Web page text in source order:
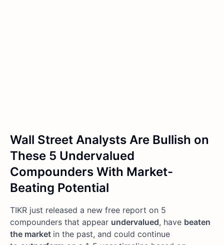
Wall Street Analysts Are Bullish on
These 5 Undervalued
Compounders With Market-
Beating Potential
TIKR just released a new free report on 5
compounders that appear undervalued, have beaten
the market in the past, and could continue